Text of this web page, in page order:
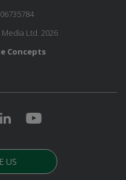
Ltd. 2026
Concepts
US